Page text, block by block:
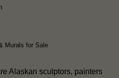
Murals for Sale
Alaskan sculptors, painters